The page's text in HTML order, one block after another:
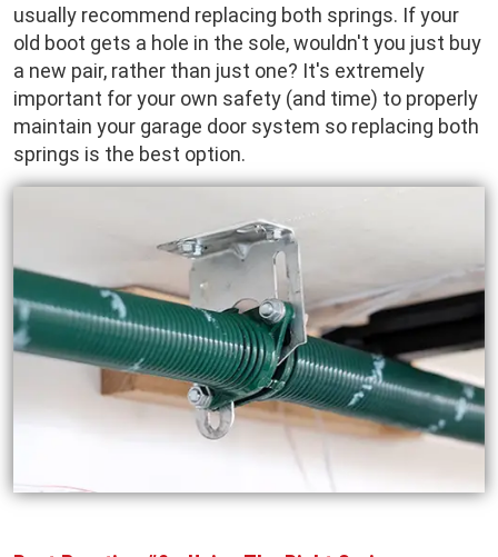
usually recommend replacing both springs. If your
old boot gets a hole in the sole, wouldn't you just buy
a new pair, rather than just one? It's extremely
important for your own safety (and time) to properly
maintain your garage door system so replacing both
springs is the best option.